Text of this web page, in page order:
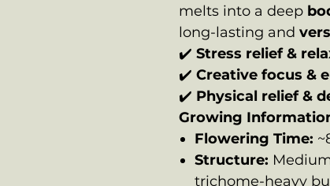
melts into a deep
long-lasting and
✔️ Stress relief &
✔️ Creative focus &
✔️ Physical relief &
Growing
Flowering Time:
Structure:
trichome-heavy